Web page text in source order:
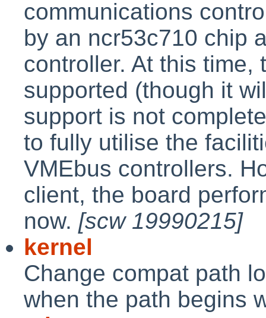
communications
by an ncr53c710 chip
controller. At this time,
supported (though it
support is not
to fully utilise the
VMEbus controllers.
client, the board
now. [scw 19990215]
kernel
Change compat path
when the path begins